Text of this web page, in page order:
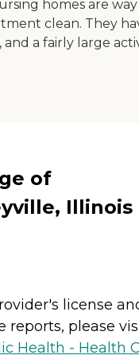
homes are
clean. They
a fairly large
of
Illinois
license
reports, please
Health - Health